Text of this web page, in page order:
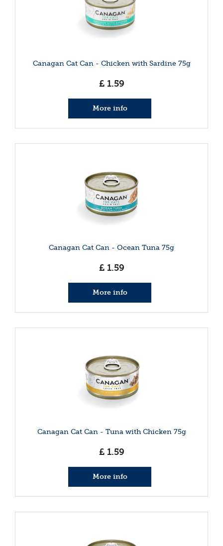
Canagan Cat Can - Chicken with Sardine 75g
£ 1.59
More info
Canagan Cat Can - Ocean Tuna 75g
£ 1.59
More info
Canagan Cat Can - Tuna with Chicken 75g
£ 1.59
More info